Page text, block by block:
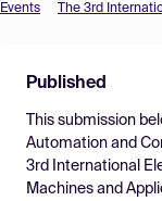
Find Events
Pricing
Resources
Events The 3rd
Published
This submission
Automation and
3rd International
Machines and